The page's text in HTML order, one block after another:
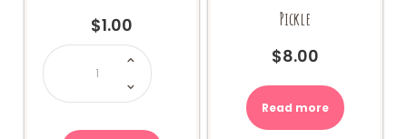
$1.00
Wizz
Sherbet
quantity
Pickle
$8.00
Read more